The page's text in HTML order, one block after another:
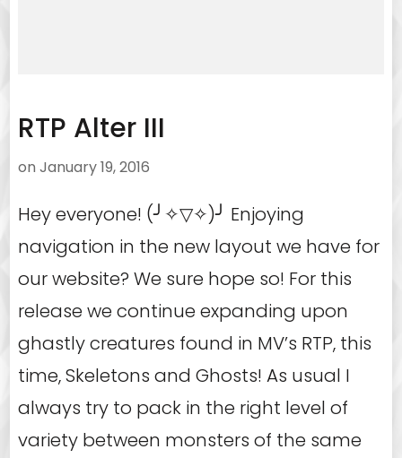
RTP Alter III
on January 19, 2016
Hey everyone! (╯✧▽✧)╯ Enjoying
navigation in the new layout we have for
our website? We sure hope so! For this
release we continue expanding upon
ghastly creatures found in MV’s RTP, this
time, Skeletons and Ghosts! As usual I
always try to pack in the right level of
variety between monsters of the same